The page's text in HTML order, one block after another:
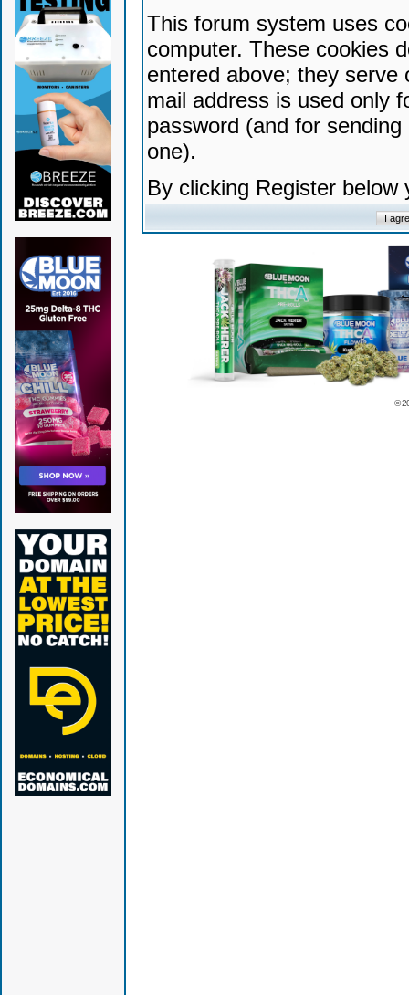
This forum system uses
computer. These cookies
entered above; they serve
mail address is used only
password (and for
one).
By clicking Register
©